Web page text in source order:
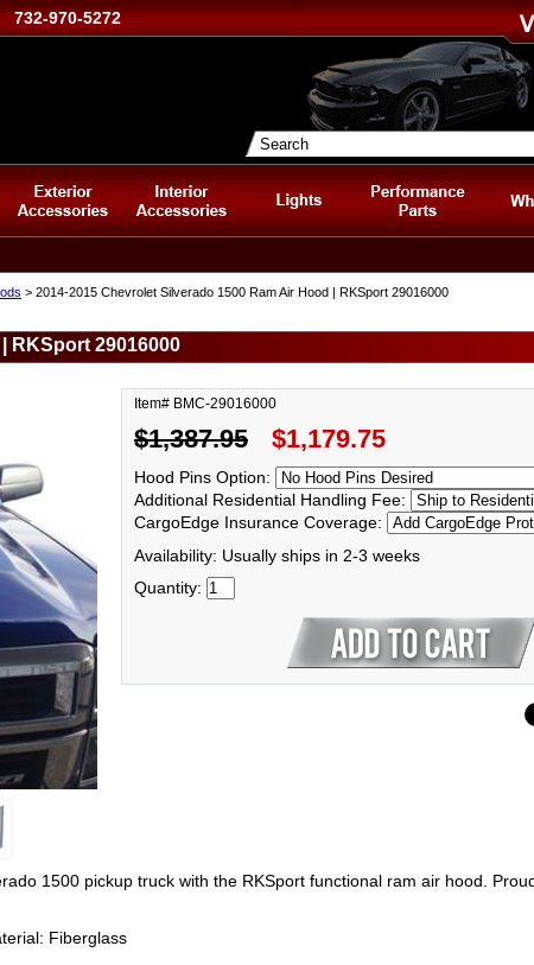
732-970-5272
> 2014-2015 Chevrolet Silverado 1500 Ram Air Hood | RKSport 29016000
RKSport 29016000
Item# BMC-29016000
$1,387.95 $1,179.75
Hood Pins Option:
Additional Residential Handling Fee:
CargoEdge Insurance Coverage:
Availability: Usually ships in 2-3 weeks
Quantity:
1500 pickup truck with the RKSport functional ram air hood.
Fiberglass